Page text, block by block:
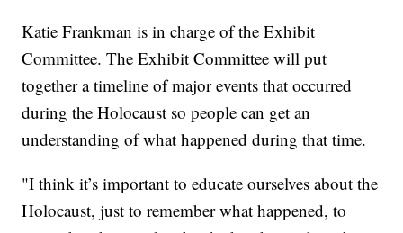
Katie Frankman is in charge of the Exhibit
Committee. The Exhibit Committee will put
together a timeline of major events that occurred
during the Holocaust so people can get an
understanding of what happened during that time.
"I think it’s important to educate ourselves about the
Holocaust, just to remember what happened, to